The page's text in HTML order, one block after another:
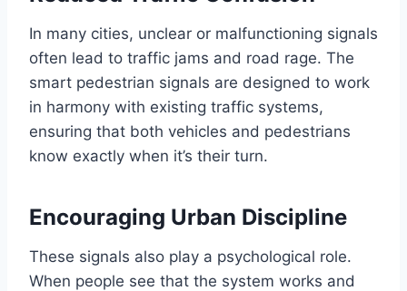
In many cities, unclear or malfunctioning signals
often lead to traffic jams and road rage. The
smart pedestrian signals are designed to work
in harmony with existing traffic systems,
ensuring that both vehicles and pedestrians
know exactly when it’s their turn.
Encouraging Urban Discipline
These signals also play a psychological role.
When people see that the system works and